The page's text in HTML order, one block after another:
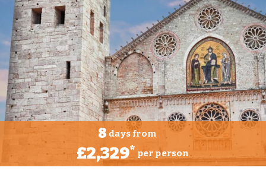
8 days from
£2,329* per person